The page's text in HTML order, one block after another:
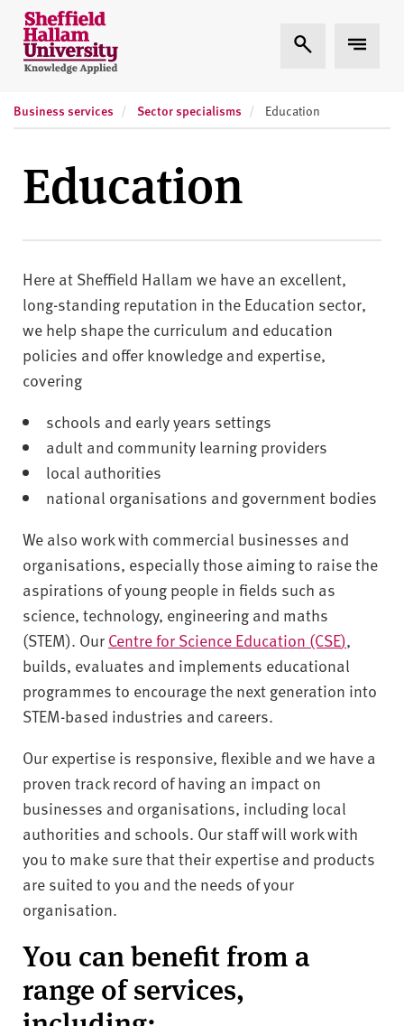
Skip to content
S
h
e
i
e
d
H
l
l
m
U
n
i
e
r
s
i
y
Expand Search
Business services Sector specialisms Education
Education
Here at Sheffield Hallam we have an excellent,
long-standing reputation in the Education sector,
we help shape the curriculum and education
policies and offer knowledge and expertise,
covering
schools and early years settings
adult and community learning providers
local authorities
national organisations and government bodies
We also work with commercial businesses and
organisations, especially those aiming to raise the
aspirations of young people in fields such as
science, technology, engineering and maths
(STEM). Our Centre for Science Education (CSE),
builds, evaluates and implements educational
programmes to encourage the next generation into
STEM-based industries and careers.
Our expertise is responsive, flexible and we have a
proven track record of having an impact on
businesses and organisations, including local
authorities and schools. Our staff will work with
you to make sure that their expertise and products
are suited to you and the needs of your
organisation.
You can benefit from a
range of services,